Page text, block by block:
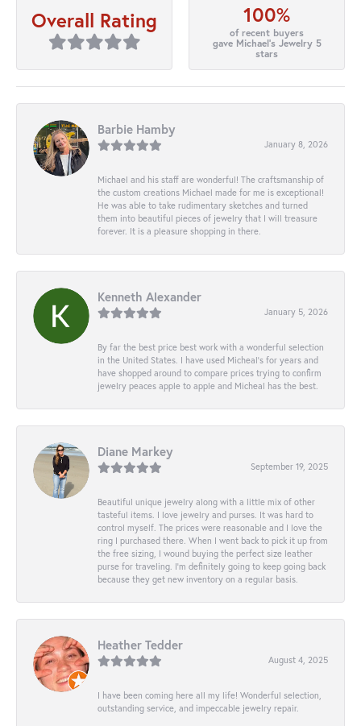
Overall Rating 100%
of recent buyers
gave Michael's Jewelry 5
stars
Barbie Hamby
January 8, 2026
Michael and his staff are wonderful! The craftsmanship of
the custom creations Michael made for me is exceptional!
He was able to take rudimentary sketches and turned
them into beautiful pieces of jewelry that I will treasure
forever. It is a pleasure shopping in there.
Kenneth Alexander
January 5, 2026
By far the best price best work with a wonderful selection
in the United States. I have used Micheal’s for years and
have shopped around to compare prices trying to confirm
jewelry peaces apple to apple and Micheal has the best.
Diane Markey
September 19, 2025
Beautiful unique jewelry along with a little mix of other
tasteful items. I love jewelry and purses. It was hard to
control myself. The prices were reasonable and I love the
ring I purchased there. When I went back to pick it up from
the free sizing, I wound buying the perfect size leather
purse for traveling. I’m definitely going to keep going back
because they get new inventory on a regular basis.
Heather Tedder
August 4, 2025
I have been coming here all my life! Wonderful selection,
outstanding service, and impeccable jewelry repair.